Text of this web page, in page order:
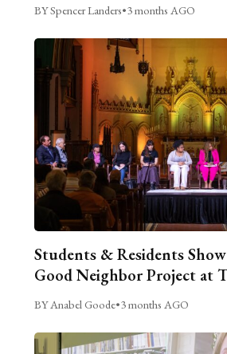
BY Spencer Landers•3 months AGO
Students & Residents
Good Neighbor Project at
BY Anabel Goode•3 months AGO